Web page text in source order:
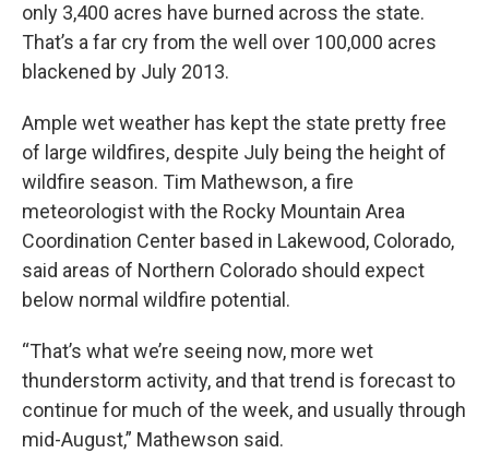
only 3,400 acres have burned across the state.
That’s a far cry from the well over 100,000 acres
blackened by July 2013.
Ample wet weather has kept the state pretty free
of large wildfires, despite July being the height of
wildfire season. Tim Mathewson, a fire
meteorologist with the Rocky Mountain Area
Coordination Center based in Lakewood, Colorado,
said areas of Northern Colorado should expect
below normal wildfire potential.
“That’s what we’re seeing now, more wet
thunderstorm activity, and that trend is forecast to
continue for much of the week, and usually through
mid-August,” Mathewson said.